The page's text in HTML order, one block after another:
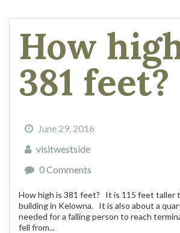
How
381 feet?
June 29, 2016
visitwestside
0 Comments
How high is 381 feet? It is 115 feet taller
building in Kelowna. It is also about a
needed for a falling person to reach
fell from...